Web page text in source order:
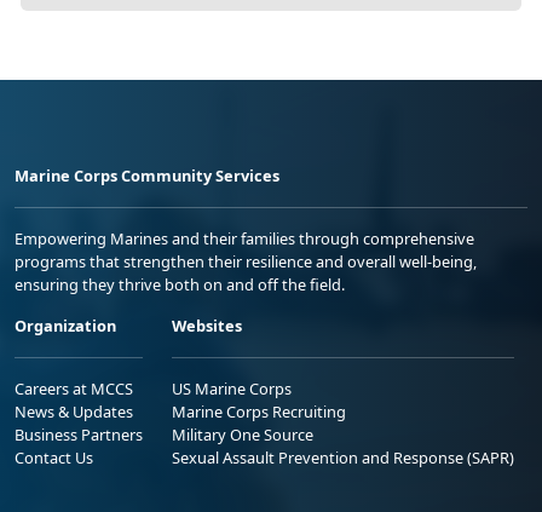
Marine Corps Community Services
Empowering Marines and their families through comprehensive
programs that strengthen their resilience and overall well-being,
ensuring they thrive both on and off the field.
Organization
Careers at MCCS
News & Updates
Business Partners
Contact Us
Websites
US Marine Corps
Marine Corps Recruiting
Military One Source
Sexual Assault Prevention and Response (SAPR)